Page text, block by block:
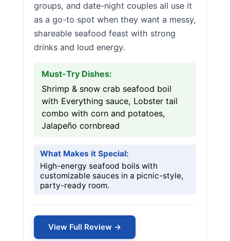
groups, and date-night couples all use it
as a go-to spot when they want a messy,
shareable seafood feast with strong
drinks and loud energy.
Must-Try Dishes:
Shrimp & snow crab seafood boil
with Everything sauce, Lobster tail
combo with corn and potatoes,
Jalapeño cornbread
What Makes it Special:
High-energy seafood boils with
customizable sauces in a picnic-style,
party-ready room.
View Full Review →